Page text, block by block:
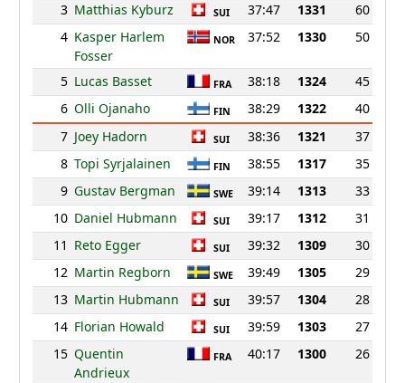
3 Matthias Kyburz SUI 37:47 1331
60
4 Kasper Harlem
Fosser
NOR 37:52 1330 50
5 Lucas Basset FRA 38:18 1324
45
6 Olli Ojanaho FIN 38:29 1322
40
7 Joey Hadorn SUI 38:36 1321
37
8 Topi Syrjalainen FIN 38:55 1317
35
9 Gustav Bergman SWE 39:14 1313
33
10 Daniel Hubmann SUI 39:17 1312
31
11 Reto Egger SUI 39:32 1309
30
12 Martin Regborn SWE 39:49 1305
29
13 Martin Hubmann SUI 39:57 1304
28
14 Florian Howald SUI 39:59 1303
27
15 Quentin
Andrieux
FRA 40:17 1300 26